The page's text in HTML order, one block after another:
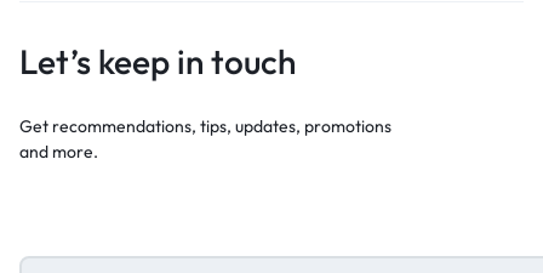
Let’s keep in touch
Get recommendations, tips, updates, promotions
and more.